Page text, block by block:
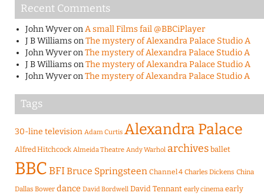
Recent Comments
John WyveronA small Films fail @BBCiPlayer
J B WilliamsonThe mystery of Alexandra Palace Studio A
John WyveronThe mystery of Alexandra Palace Studio A
J B WilliamsonThe mystery of Alexandra Palace Studio A
John WyveronThe mystery of Alexandra Palace Studio A
Tags
30-line television Adam Curtis Alexandra Palace
Alfred Hitchcock Almeida Theatre Andy Warhol archives ballet
BBCBFIBruce Springsteen Channel 4 Charles Dickens China
Dallas Bower dance David Bordwell David Tennant early cinema early